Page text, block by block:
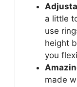
a little
use
height
you
made